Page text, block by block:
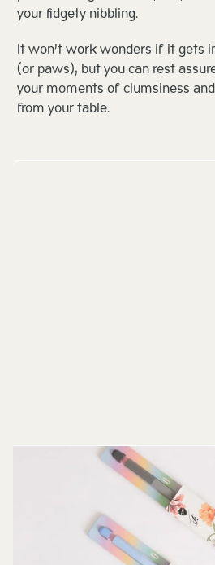
your fidgety nibbling.
It won’t work wonders if it gets
(or paws), but you can rest
your moments of clumsiness
from your table.